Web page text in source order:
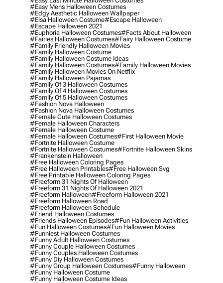
#easy Mens Halloween Costumes
#edgy Aesthetic Halloween Wallpaper
#elsa Halloween Costume#escape Halloween
#escape Halloween 2021
#euphoria Halloween Costumes#facts About Halloween
#fairies Halloween Costumes#fairy Halloween Costume
#family Friendly Halloween Movies
#family Halloween Costume
#family Halloween Costume Ideas
#family Halloween Costumes#family Halloween Movies
#family Halloween Movies On Netflix
#family Halloween Pajamas
#family Of 3 Halloween Costumes
#family Of 4 Halloween Costumes
#family Of 5 Halloween Costumes
#fashion Nova Halloween
#fashion Nova Halloween Costumes
#female Cute Halloween Costumes
#female Halloween Characters
#female Halloween Costume
#female Halloween Costumes#first Halloween Movie
#fortnite Halloween Costume
#fortnite Halloween Costumes#fortnite Halloween Skins
#frankenstein Halloween
#free Halloween Coloring Pages
#free Halloween Printables#free Halloween Svg
#free Printable Halloween Coloring Pages
#freeform 31 Nights Of Halloween
#freeform 31 Nights Of Halloween 2021
#freeform Halloween#freeform Halloween 2021
#freeform Halloween Road
#freeform Halloween Schedule
#friend Halloween Costumes
#friends Halloween Episodes#fun Halloween Activities
#fun Halloween Costumes#fun Halloween Movies
#funniest Halloween Costumes
#funny Adult Halloween Costumes
#funny Couple Halloween Costumes
#funny Couples Halloween Costumes
#funny Diy Halloween Costumes
#funny Group Halloween Costumes#funny Halloween
#funny Halloween Costume
#funny Halloween Costume Ideas